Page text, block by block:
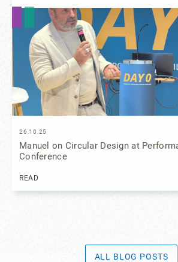
26.10.25
Manuel on Circular Design at
Conference
READ
ALL BLOG POSTS